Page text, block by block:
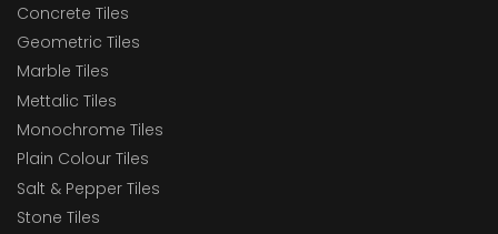
Concrete Tiles
Geometric Tiles
Marble Tiles
Mettalic Tiles
Monochrome Tiles
Plain Colour Tiles
Salt & Pepper Tiles
Stone Tiles